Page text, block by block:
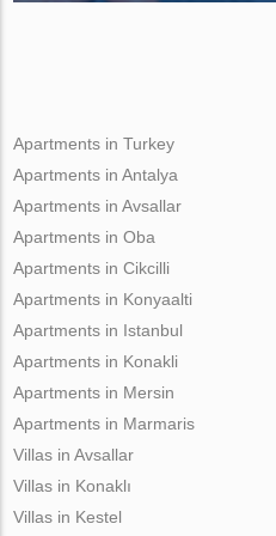
Apartments in Turkey
Apartments in Antalya
Apartments in Avsallar
Apartments in Oba
Apartments in Cikcilli
Apartments in Konyaalti
Apartments in Istanbul
Apartments in Konakli
Apartments in Mersin
Apartments in Marmaris
Villas in Avsallar
Villas in Konaklı
Villas in Kestel